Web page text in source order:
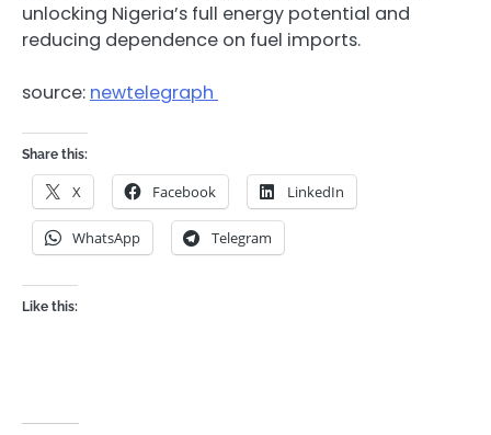
unlocking Nigeria’s full energy potential and
reducing dependence on fuel imports.
source: newtelegraph
Share this:
X Facebook LinkedIn
WhatsApp Telegram
Like this: